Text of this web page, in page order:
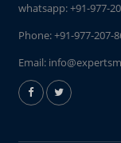
whatsapp:+91-977-
Phone:+91-977-207-
Email: